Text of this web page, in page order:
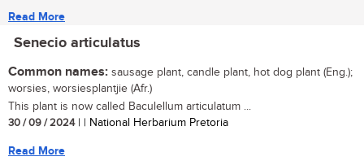
Read More
Senecio articulatus
Common names: sausage plant, candle plant, hot dog plant (Eng.);
worsies, worsiesplantjie (Afr.)
This plant is now called Baculellum articulatum ...
30 / 09 / 2024| | National Herbarium Pretoria
Read More